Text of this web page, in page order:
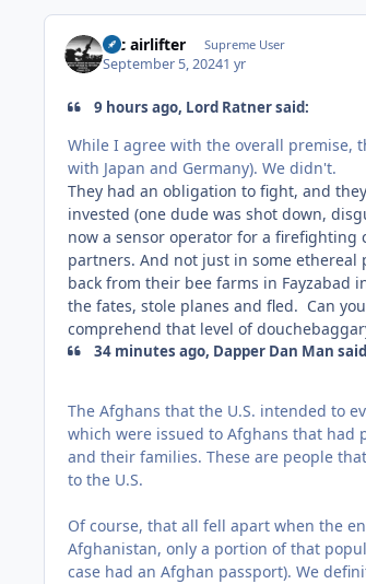
tac airlifter Supreme User
September 5, 20241 yr
9 hours ago, Lord Ratner said:
While I agree with the overall premise,
with Japan and Germany). We didn't.
They had an obligation to fight, and
invested (one dude was shot down,
now a sensor operator for a firefighting
partners. And not just in some ethereal
back from their bee farms in Fayzabad
the fates, stole planes and fled. Can
comprehend that level of
34 minutes ago, Dapper Dan Man
The Afghans that the U.S. intended to
which were issued to Afghans that had
and their families. These are people
to the U.S.
Of course, that all fell apart when the
Afghanistan, only a portion of that
case had an Afghan passport). We